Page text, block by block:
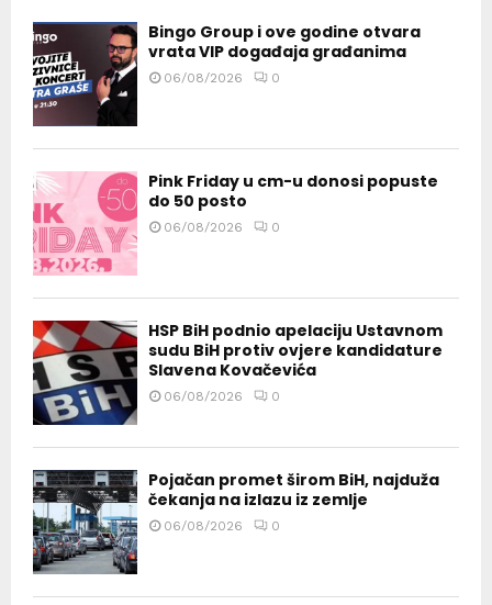
Bingo Group i ove godine otvara
vrata VIP događaja građanima
06/08/2026 0
Pink Friday u cm-u donosi popuste
do 50 posto
06/08/2026 0
HSP BiH podnio apelaciju Ustavnom
sudu BiH protiv ovjere kandidature
Slavena Kovačevića
06/08/2026 0
Pojačan promet širom BiH, najduža
čekanja na izlazu iz zemlje
06/08/2026 0